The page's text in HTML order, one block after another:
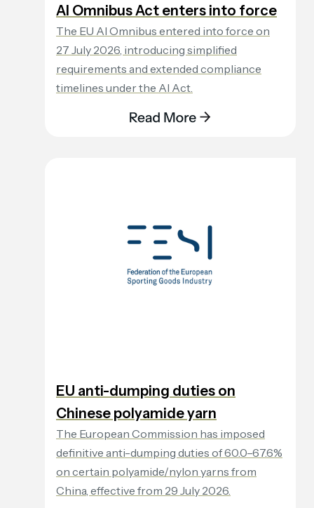
AI Omnibus Act enters into force
The EU AI Omnibus entered into force on
27 July 2026, introducing simplified
requirements and extended compliance
timelines under the AI Act.
EU anti-dumping duties on
Chinese polyamide yarn
The European Commission has imposed
definitive anti-dumping duties of 60.0–67.6%
on certain polyamide/nylon yarns from
China, effective from 29 July 2026.